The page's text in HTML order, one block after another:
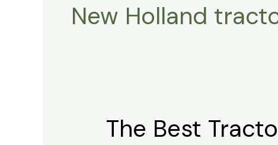
New Holland
The Best
The
Best